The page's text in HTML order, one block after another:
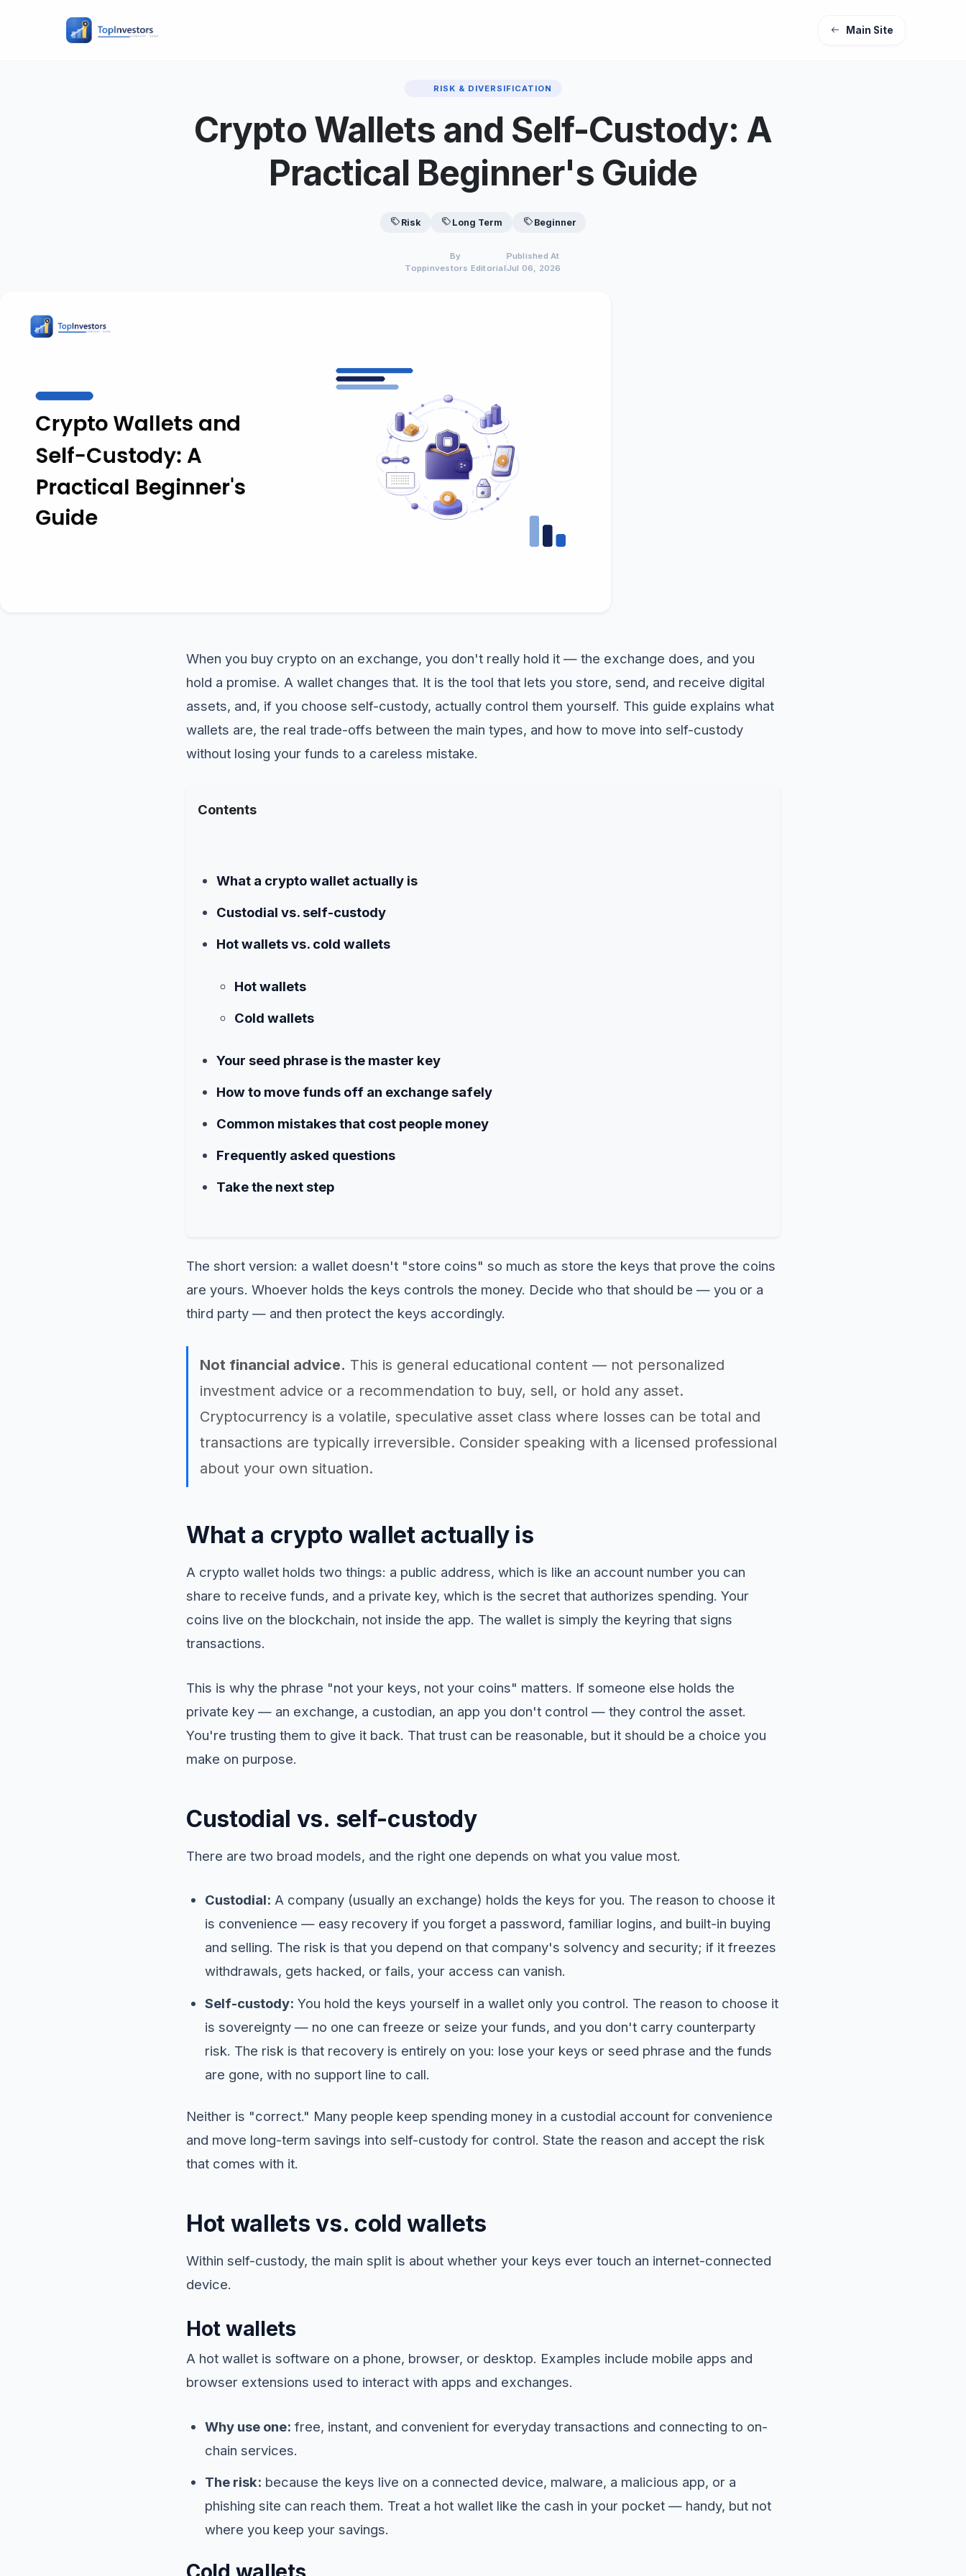
Main Site
RISK & DIVERSIFICATION
Crypto Wallets and Self-Custody: A
Practical Beginner's Guide
Risk Long Term Beginner
By
Toppinvestors Editorial
Published At
Jul 06, 2026
When you buy crypto on an exchange, you don't really hold it — the exchange does, and you
hold a promise. A wallet changes that. It is the tool that lets you store, send, and receive digital
assets, and, if you choose self-custody, actually control them yourself. This guide explains what
wallets are, the real trade-offs between the main types, and how to move into self-custody
without losing your funds to a careless mistake.
Contents
What a crypto wallet actually is
Custodial vs. self-custody
Hot wallets vs. cold wallets
Hot wallets
Cold wallets
Your seed phrase is the master key
How to move funds off an exchange safely
Common mistakes that cost people money
Frequently asked questions
Take the next step
The short version: a wallet doesn't "store coins" so much as store the keys that prove the coins
are yours. Whoever holds the keys controls the money. Decide who that should be — you or a
third party — and then protect the keys accordingly.
Not financial advice. This is general educational content — not personalized
investment advice or a recommendation to buy, sell, or hold any asset.
Cryptocurrency is a volatile, speculative asset class where losses can be total and
transactions are typically irreversible. Consider speaking with a licensed professional
about your own situation.
What a crypto wallet actually is
A crypto wallet holds two things: a public address, which is like an account number you can
share to receive funds, and a private key, which is the secret that authorizes spending. Your
coins live on the blockchain, not inside the app. The wallet is simply the keyring that signs
transactions.
This is why the phrase "not your keys, not your coins" matters. If someone else holds the
private key — an exchange, a custodian, an app you don't control — they control the asset.
You're trusting them to give it back. That trust can be reasonable, but it should be a choice you
make on purpose.
Custodial vs. self-custody
There are two broad models, and the right one depends on what you value most.
Custodial: A company (usually an exchange) holds the keys for you. The reason to choose it
is convenience — easy recovery if you forget a password, familiar logins, and built-in buying
and selling. The risk is that you depend on that company's solvency and security; if it freezes
withdrawals, gets hacked, or fails, your access can vanish.
Self-custody: You hold the keys yourself in a wallet only you control. The reason to choose it
is sovereignty — no one can freeze or seize your funds, and you don't carry counterparty
risk. The risk is that recovery is entirely on you: lose your keys or seed phrase and the funds
are gone, with no support line to call.
Neither is "correct." Many people keep spending money in a custodial account for convenience
and move long-term savings into self-custody for control. State the reason and accept the risk
that comes with it.
Hot wallets vs. cold wallets
Within self-custody, the main split is about whether your keys ever touch an internet-connected
device.
Hot wallets
A hot wallet is software on a phone, browser, or desktop. Examples include mobile apps and
browser extensions used to interact with apps and exchanges.
Why use one: free, instant, and convenient for everyday transactions and connecting to on-
chain services.
The risk: because the keys live on a connected device, malware, a malicious app, or a
phishing site can reach them. Treat a hot wallet like the cash in your pocket — handy, but not
where you keep your savings.